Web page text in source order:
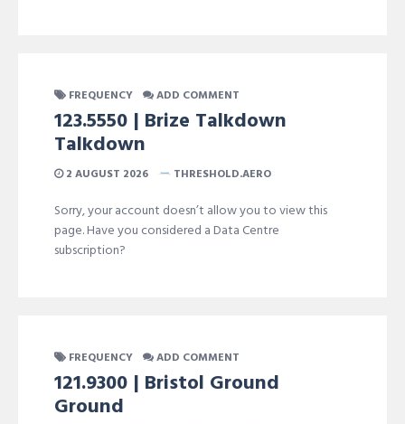
FREQUENCY ADD COMMENT
123.5550 | Brize Talkdown
Talkdown
2 AUGUST 2026 THRESHOLD.AERO
Sorry, your account doesn’t allow you to view this
page. Have you considered a Data Centre
subscription?
FREQUENCY ADD COMMENT
121.9300 | Bristol Ground
Ground